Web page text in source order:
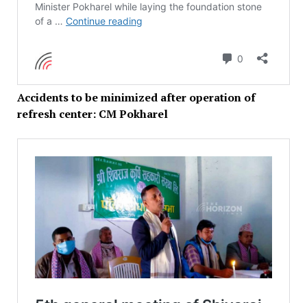
Accidents to be minimized after operation of
refresh center: CM Pokharel